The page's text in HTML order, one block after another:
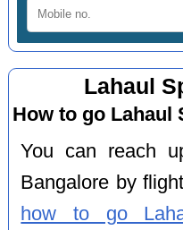
Lahaul
How to go Lahaul
You can reach
Bangalore by
how to go